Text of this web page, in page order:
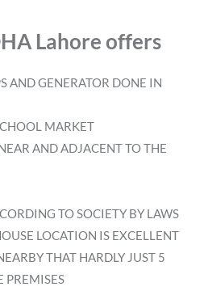
Lahore offers
AND GENERATOR DONE IN
MARKET
AND ADJACENT TO THE
TO SOCIETY BY LAWS
LOCATION IS EXCELLENT
THAT HARDLY JUST 5
PREMISES